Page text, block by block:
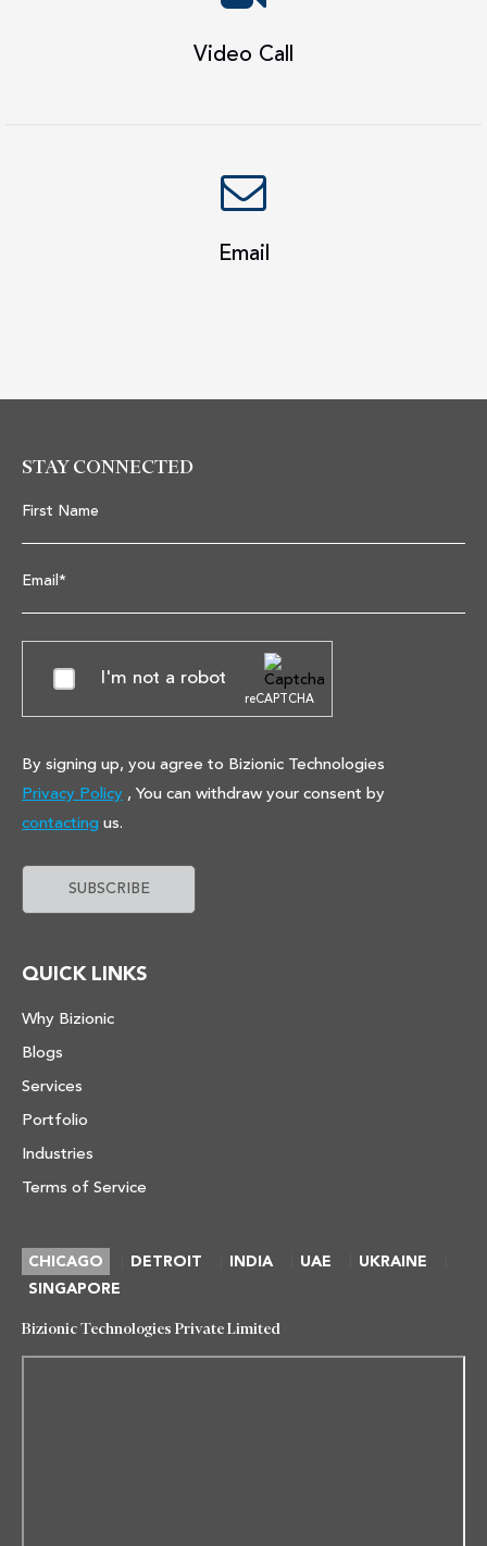
Video Call
Email
STAY CONNECTED
First Name
Email*
I'm not a robot
reCAPTCHA
By signing up, you agree to Bizionic Technologies
Privacy Policy, You can withdraw your consent by
contacting us.
QUICK LINKS
Why Bizionic
Blogs
Services
Portfolio
Industries
Terms of Service
CHICAGO DETROIT INDIA UAE UKRAINE
SINGAPORE
Bizionic Technologies Private Limited